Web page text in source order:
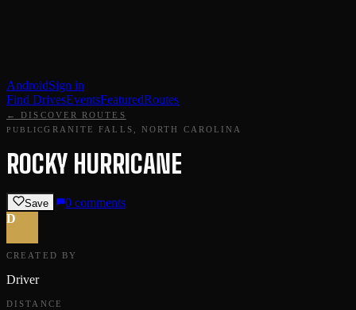
AndroidSign in
Find DrivesEventsFeaturedRoutes
← DISCOVER ROUTES
PUBLICGRANITE FALLS, NORTH CAROLINA
ROCKY HURRICANE
Save 0 comments
D
CREATED BY
Driver
DISTANCE